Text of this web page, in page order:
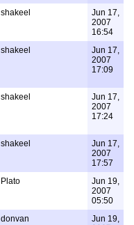
shakeel
Jun 17,
2007
16:54
shakeel
Jun 17,
2007
17:09
shakeel
Jun 17,
2007
17:24
shakeel
Jun 17,
2007
17:57
Plato
Jun 19,
2007
05:50
donvan
Jun 19,